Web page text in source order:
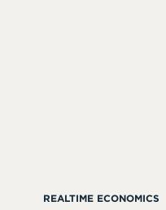
REALTIME ECONOMICS